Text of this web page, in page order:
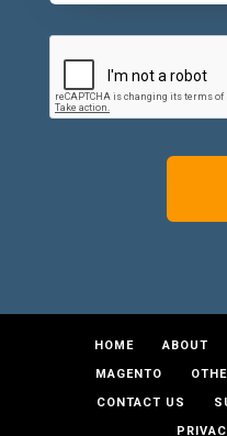
CAPTCHA
HOME ABOUT
MAGENTO
CONTACT US